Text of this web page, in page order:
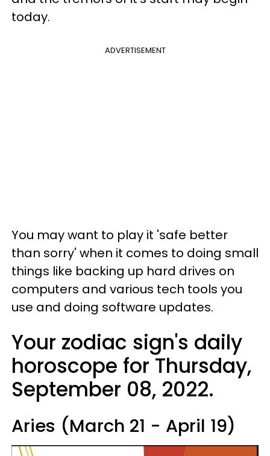
today.
ADVERTISEMENT
You may want to play it 'safe better
than sorry' when it comes to doing small
things like backing up hard drives on
computers and various tech tools you
use and doing software updates.
Your zodiac sign's daily
horoscope for Thursday,
September 08, 2022.
Aries (March 21 - April 19)